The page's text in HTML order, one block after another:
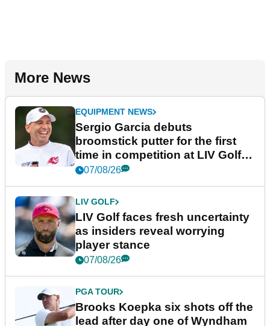
More News
EQUIPMENT NEWS
Sergio Garcia debuts
broomstick putter for the first
time in competition at LIV Golf
New York
07/08/26
LIV GOLF
LIV Golf faces fresh uncertainty
as insiders reveal worrying
player stance
07/08/26
PGA TOUR
Brooks Koepka six shots off the
lead after day one of Wyndham